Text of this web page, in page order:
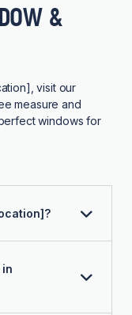
&
visit our
measure and
windows for